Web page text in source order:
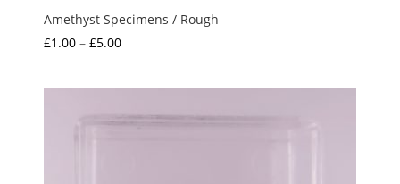
Amethyst Specimens / Rough
£1.00 – £5.00Price
£5.00